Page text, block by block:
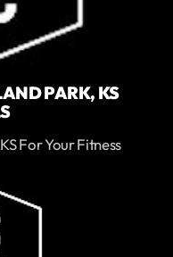
PARK, KS
For Your Fitness